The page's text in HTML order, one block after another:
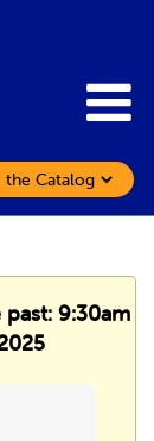
9:30am